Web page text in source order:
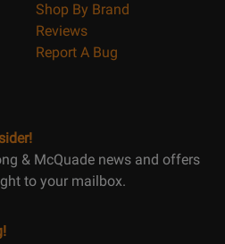
Shop By Brand
Reviews
Report A Bug
& McQuade news and offers
to your mailbox.